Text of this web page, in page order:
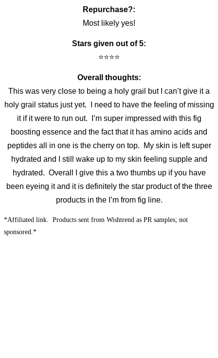
Repurchase?:
Most likely yes!
Stars given out of 5:
⭐️⭐️⭐️⭐️
Overall thoughts:
This was very close to being a holy grail but I can’t give it a
holy grail status just yet. I need to have the feeling of missing
it if it were to run out. I’m super impressed with this fig
boosting essence and the fact that it has amino acids and
peptides all in one is the cherry on top. My skin is left super
hydrated and I still wake up to my skin feeling supple and
hydrated. Overall I give this a two thumbs up if you have
been eyeing it and it is definitely the star product of the three
products in the I’m from fig line.
*Affiliated link. Products sent from Wishtrend as PR samples; not
sponsored.*